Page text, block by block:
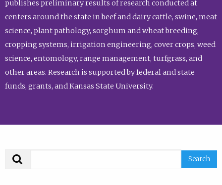
publishes preliminary results of research conducted at
centers around the state in beef and dairy cattle, swine, meat
science, plant pathology, sorghum and wheat breeding,
cropping systems, irrigation engineering, cover crops, weed
science, entomology, range management, turfgrass, and
other areas. Research is supported by federal and state
funds, grants, and Kansas State University.